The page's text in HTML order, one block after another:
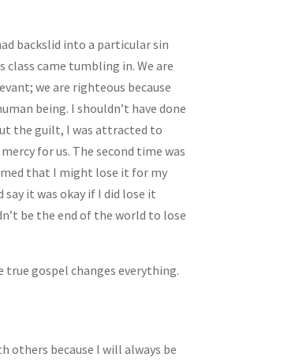
backslid into a particular sin
came tumbling in. We are
we are righteous because
being. I shouldn’t have done
the guilt, I was attracted to
for us. The second time was
that I might lose it for my
say it was okay if I did lose it
be the end of the world to lose
gospel changes everything.
others because I will always be